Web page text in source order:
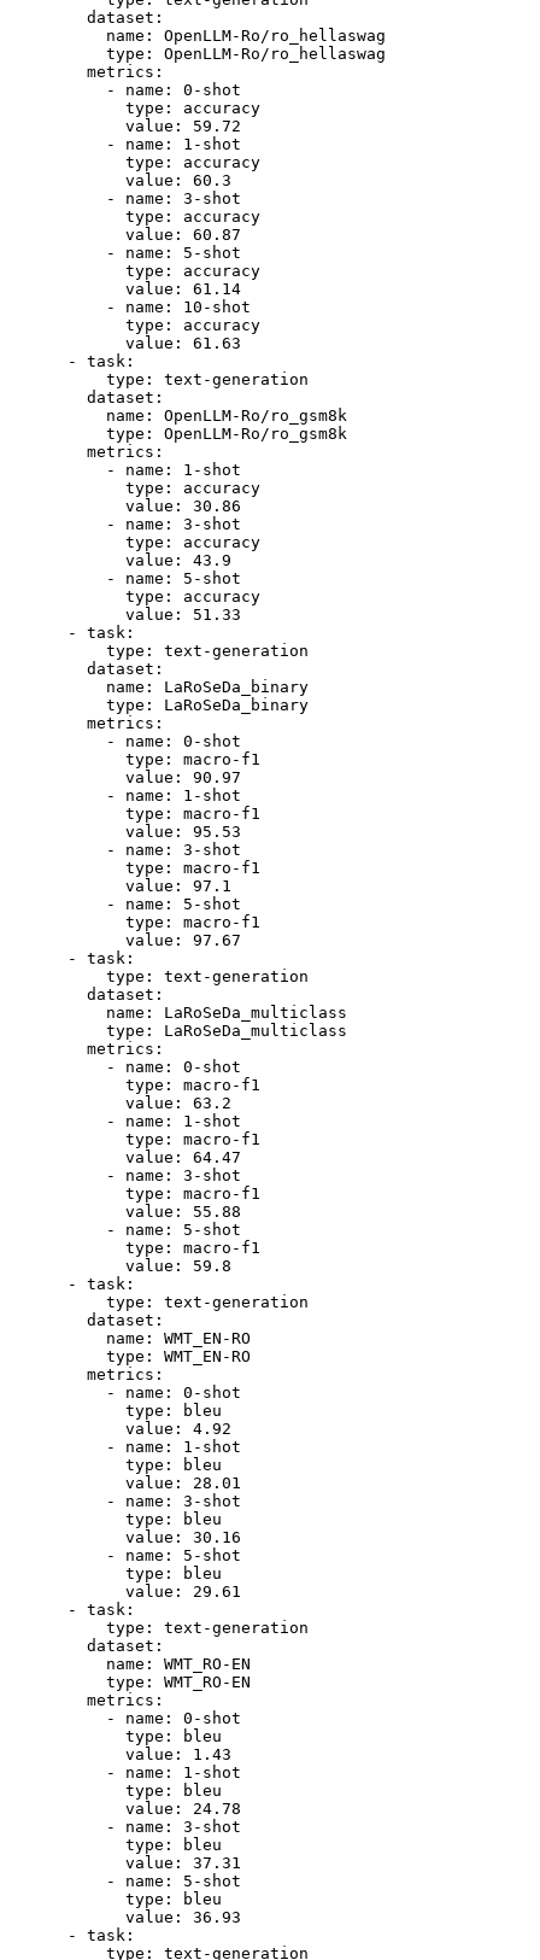
dataset:
name:
OpenLLM-Ro/ro_hellaswag
type:
OpenLLM-Ro/ro_hellaswag
metrics:
-
name: 0 -shot
type:
accuracy
value:
59.72
-
name: 1 -shot
type:
accuracy
value:
60.3
-
name: 3 -shot
type:
accuracy
value:
60.87
-
name: 5 -shot
type:
accuracy
value:
61.14
-
name: 10 -shot
type:
accuracy
value:
61.63
-
task:
type:
text-generation
dataset:
name:
OpenLLM-Ro/ro_gsm8k
type:
OpenLLM-Ro/ro_gsm8k
metrics:
-
name: 1 -shot
type:
accuracy
value:
30.86
-
name: 3 -shot
type:
accuracy
value:
43.9
-
name: 5 -shot
type:
accuracy
value:
51.33
-
task:
type:
text-generation
dataset:
name:
LaRoSeDa_binary
type:
LaRoSeDa_binary
metrics:
-
name: 0 -shot
type:
macro-f1
value:
90.97
-
name: 1 -shot
type:
macro-f1
value:
95.53
-
name: 3 -shot
type:
macro-f1
value:
97.1
-
name: 5 -shot
type:
macro-f1
value:
97.67
-
task:
type:
text-generation
dataset:
name:
LaRoSeDa_multiclass
type:
LaRoSeDa_multiclass
metrics:
-
name: 0 -shot
type:
macro-f1
value:
63.2
-
name: 1 -shot
type:
macro-f1
value:
64.47
-
name: 3 -shot
type:
macro-f1
value:
55.88
-
name: 5 -shot
type:
macro-f1
value:
59.8
-
task:
type:
text-generation
dataset:
name:
WMT_EN-RO
type:
WMT_EN-RO
metrics:
-
name: 0 -shot
type:
bleu
value:
4.92
-
name: 1 -shot
type:
bleu
value:
28.01
-
name: 3 -shot
type:
bleu
value:
30.16
-
name: 5 -shot
type:
bleu
value:
29.61
-
task:
type:
text-generation
dataset:
name:
WMT_RO-EN
type:
WMT_RO-EN
metrics:
-
name: 0 -shot
type:
bleu
value:
1.43
-
name: 1 -shot
type:
bleu
value:
24.78
-
name: 3 -shot
type:
bleu
value:
37.31
-
name: 5 -shot
type:
bleu
value:
36.93
-
task:
type:
text-generation